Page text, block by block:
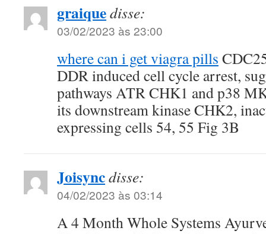
graiquedisse:
03/02/2023 às 23:00
where can i get viagra pills
DDR induced cell cycle arrest,
pathways ATR CHK1 and p38
its downstream kinase CHK2,
expressing cells 54, 55 Fig 3B
Joisyncdisse:
04/02/2023 às 03:14
A 4 Month Whole Systems